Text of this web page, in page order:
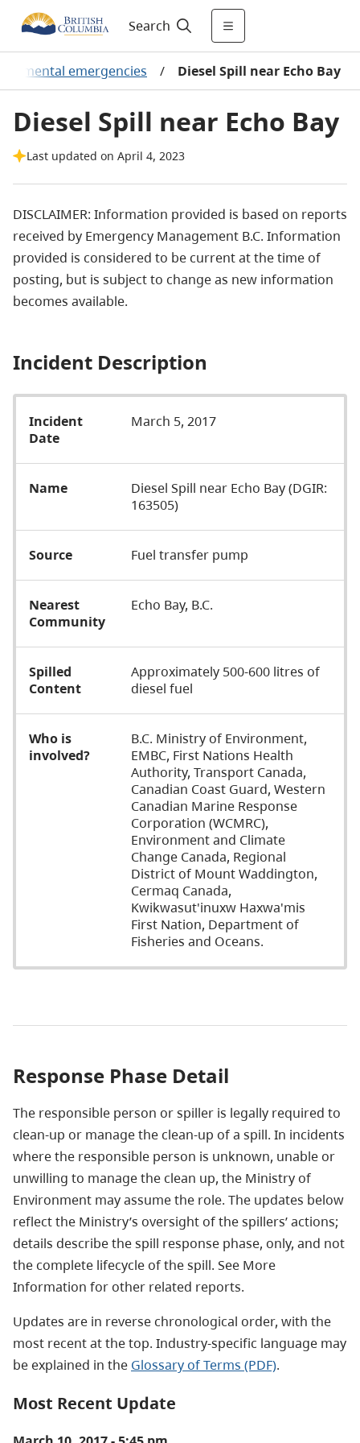
Search
emergencies / Diesel Spill near Echo Bay
Diesel Spill near Echo Bay
Last updated on April 4, 2023
DISCLAIMER: Information provided is based on reports
received by Emergency Management B.C. Information
provided is considered to be current at the time of
posting, but is subject to change as new information
becomes available.
Incident Description
Incident
Date
March 5, 2017
Name
Diesel Spill near Echo Bay (DGIR:
163505)
Source Fuel transfer pump
Nearest
Community
Echo Bay, B.C.
Spilled
Content
Approximately 500-600 litres of
diesel fuel
Who is
involved?
B.C. Ministry of Environment,
EMBC, First Nations Health
Authority, Transport Canada,
Canadian Coast Guard, Western
Canadian Marine Response
Corporation (WCMRC),
Environment and Climate
Change Canada, Regional
District of Mount Waddington,
Cermaq Canada,
Kwikwasut'inuxw Haxwa'mis
First Nation, Department of
Fisheries and Oceans.
Response Phase Detail
The responsible person or spiller is legally required to
clean-up or manage the clean-up of a spill. In incidents
where the responsible person is unknown, unable or
unwilling to manage the clean up, the Ministry of
Environment may assume the role. The updates below
reflect the Ministry’s oversight of the spillers’ actions;
details describe the spill response phase, only, and not
the complete lifecycle of the spill. See More
Information for other related reports.
Updates are in reverse chronological order, with the
most recent at the top. Industry-specific language may
be explained in the Glossary of Terms (PDF).
Most Recent Update